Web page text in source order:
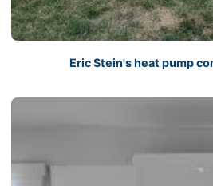
Eric Stein's heat pump